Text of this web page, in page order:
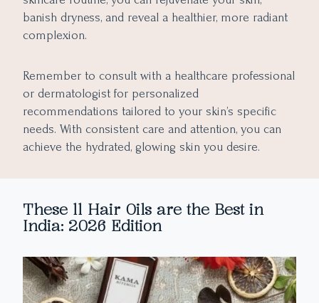
banish dryness, and reveal a healthier, more radiant
complexion.
Remember to consult with a healthcare professional
or dermatologist for personalized
recommendations tailored to your skin’s specific
needs. With consistent care and attention, you can
achieve the hydrated, glowing skin you desire.
These 11 Hair Oils are the Best in
India: 2026 Edition